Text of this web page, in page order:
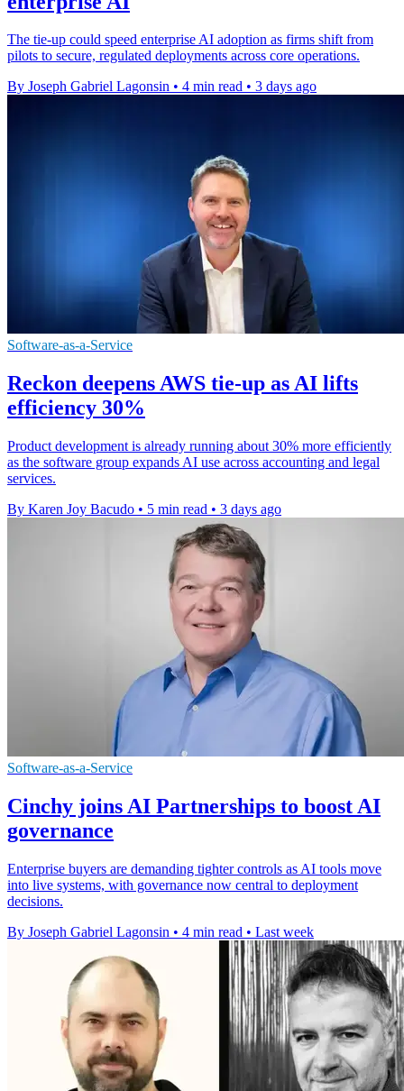
The tie-up could speed enterprise AI adoption as firms shift from
pilots to secure, regulated deployments across core operations.
By Joseph Gabriel Lagonsin • 4 min read • 3 days ago
Software-as-a-Service
Reckon deepens AWS tie-up as AI lifts
efficiency 30%
Product development is already running about 30% more efficiently
as the software group expands AI use across accounting and legal
services.
By Karen Joy Bacudo • 5 min read • 3 days ago
Software-as-a-Service
Cinchy joins AI Partnerships to boost AI
governance
Enterprise buyers are demanding tighter controls as AI tools move
into live systems, with governance now central to deployment
decisions.
By Joseph Gabriel Lagonsin • 4 min read • Last week